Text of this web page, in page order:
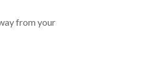
from your